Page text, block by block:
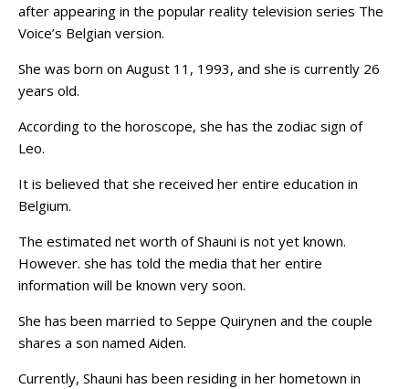
after appearing in the popular reality television series The
Voice’s Belgian version.
She was born on August 11, 1993, and she is currently 26
years old.
According to the horoscope, she has the zodiac sign of
Leo.
It is believed that she received her entire education in
Belgium.
The estimated net worth of Shauni is not yet known.
However. she has told the media that her entire
information will be known very soon.
She has been married to Seppe Quirynen and the couple
shares a son named Aiden.
Currently, Shauni has been residing in her hometown in